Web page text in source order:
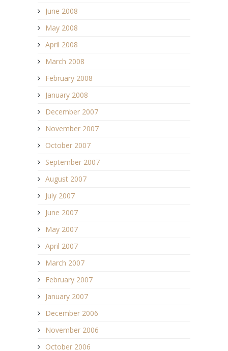
June 2008
May 2008
April 2008
March 2008
February 2008
January 2008
December 2007
November 2007
October 2007
September 2007
August 2007
July 2007
June 2007
May 2007
April 2007
March 2007
February 2007
January 2007
December 2006
November 2006
October 2006